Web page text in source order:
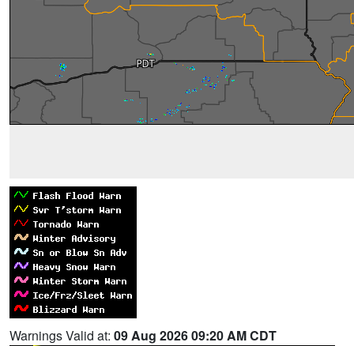
Warnings Valid at: 09 Aug 2026 09:20 AM CDT